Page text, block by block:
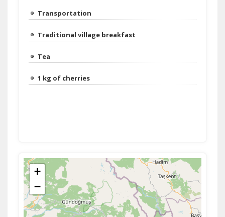
Transportation
Traditional village breakfast
Tea
1 kg of cherries
+
−